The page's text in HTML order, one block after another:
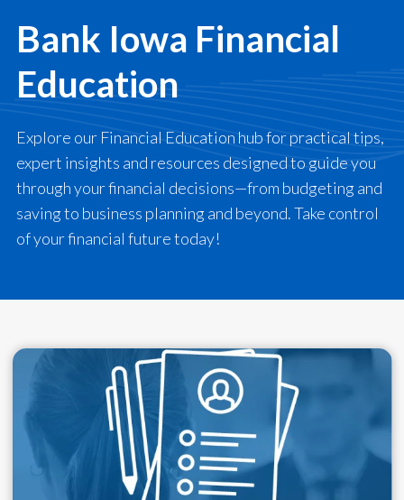
Bank Iowa Financial
Education
Explore our Financial Education hub for practical tips,
expert insights and resources designed to guide you
through your financial decisions—from budgeting and
saving to business planning and beyond. Take control
of your financial future today!